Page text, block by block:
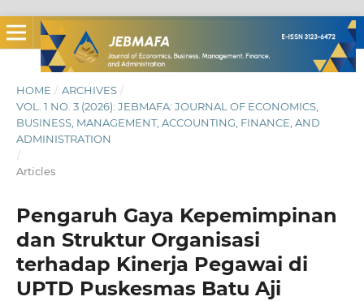
HOME / ARCHIVES /
VOL. 1 NO. 3 (2026): JEBMAFA: JOURNAL OF ECONOMICS,
BUSINESS, MANAGEMENT, ACCOUNTING, FINANCE, AND
ADMINISTRATION
/
Articles
Pengaruh Gaya Kepemimpinan
dan Struktur Organisasi
terhadap Kinerja Pegawai di
UPTD Puskesmas Batu Aji